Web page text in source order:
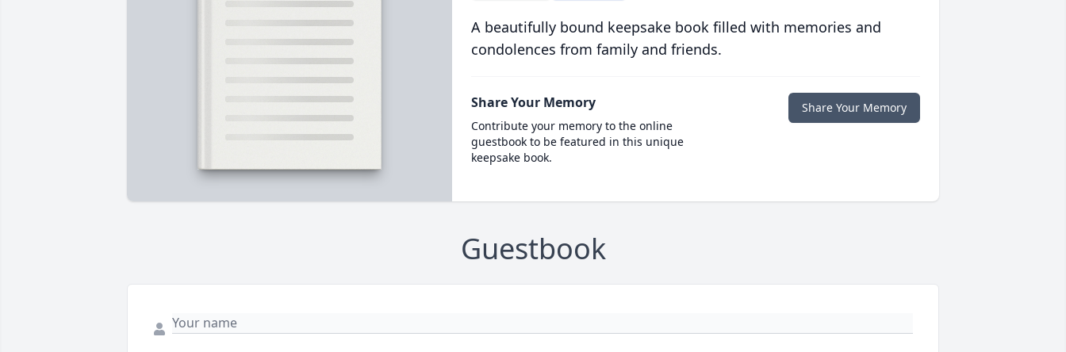
A beautifully bound keepsake book filled with memories and
condolences from family and friends.
Share Your Memory
Contribute your memory to the online
guestbook to be featured in this unique
keepsake book.
Share Your Memory
Guestbook